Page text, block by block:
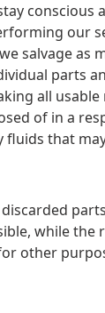
conscious
our
salvage as
parts
all usable
of in a
fluids that
while the
other